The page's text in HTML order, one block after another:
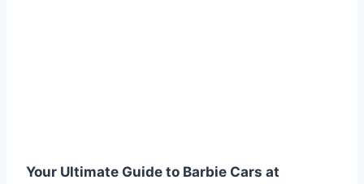
Your Ultimate Guide to Barbie Cars at